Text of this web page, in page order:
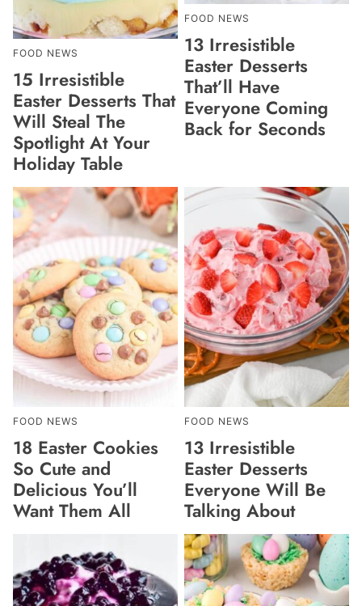
FOOD NEWS
15 Irresistible
Easter Desserts That
Will Steal The
Spotlight At Your
Holiday Table
FOOD NEWS
13 Irresistible
Easter Desserts
That’ll Have
Everyone Coming
Back for Seconds
FOOD NEWS
18 Easter Cookies
So Cute and
Delicious You’ll
Want Them All
FOOD NEWS
13 Irresistible
Easter Desserts
Everyone Will Be
Talking About